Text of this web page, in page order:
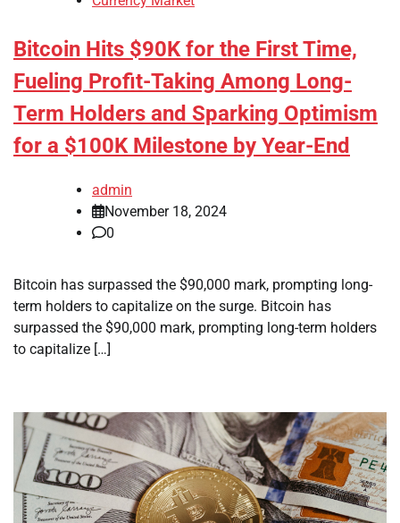
Bitcoin Hits $90K for the First Time,
Fueling Profit-Taking Among Long-
Term Holders and Sparking Optimism
for a $100K Milestone by Year-End
admin
November 18, 2024
0
Bitcoin has surpassed the $90,000 mark, prompting long-
term holders to capitalize on the surge. Bitcoin has
surpassed the $90,000 mark, prompting long-term holders
to capitalize […]